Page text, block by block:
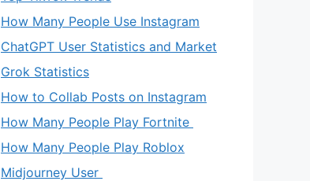
How Many People Use Instagram
ChatGPT User Statistics and Market
Grok Statistics
How to Collab Posts on Instagram
How Many People Play Fortnite
How Many People Play Roblox
Midjourney User